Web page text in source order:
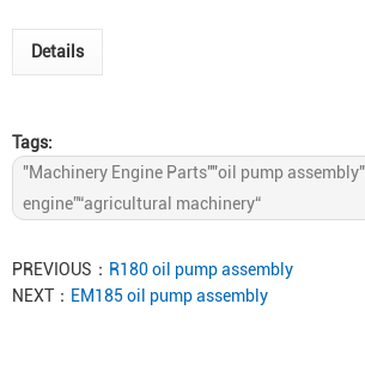
Details
Tags:
"Machinery Engine Parts""oil pump
engine”“agricultural machinery“
PREVIOUS： R180 oil pump assembly
NEXT： EM185 oil pump assembly